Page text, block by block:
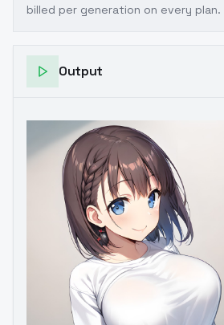
billed per generation on every plan.
Output